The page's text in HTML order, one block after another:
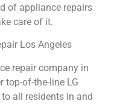
of appliance repairs
care of it.
Los Angeles
repair company in
top-of-the-line LG
all residents in and